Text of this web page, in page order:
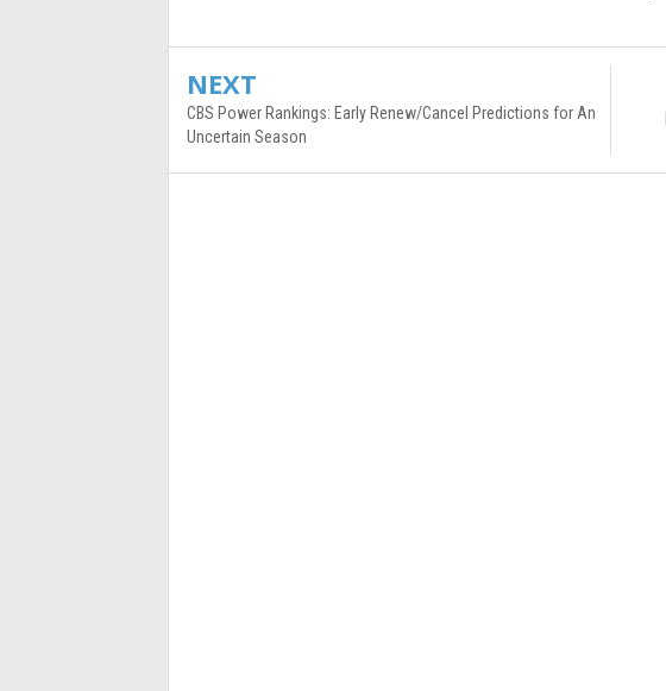
NEXT
CBS Power Rankings: Early Renew/Cancel Predictions for An
Uncertain Season